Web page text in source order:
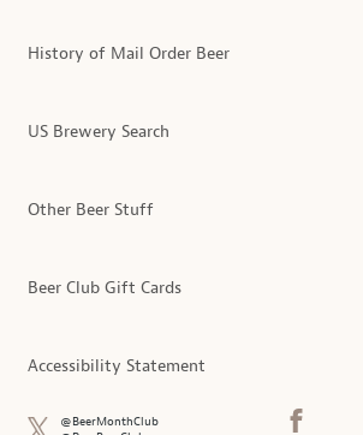
History of Mail Order Beer
US Brewery Search
Other Beer Stuff
Beer Club Gift Cards
Accessibility Statement
@BeerMonthClub